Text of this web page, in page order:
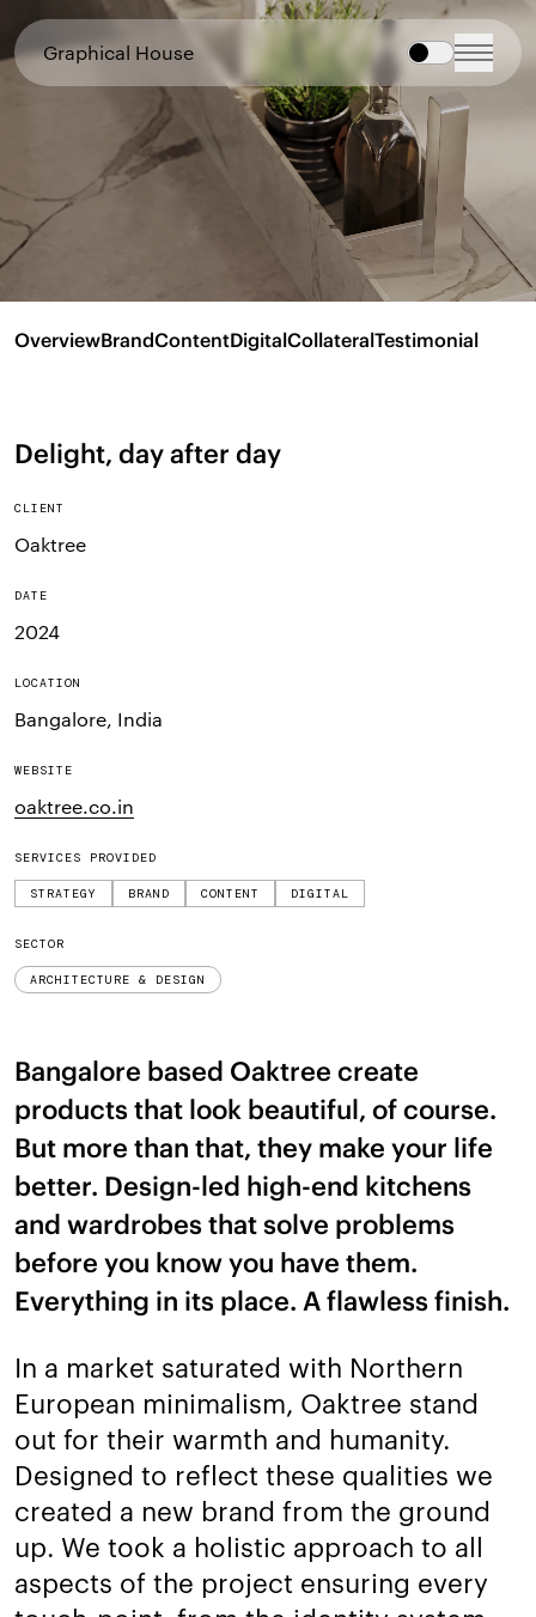
Graphical House
OverviewBrandContentDigitalCollateralTestimonial
Delight, day after day
CLIENT
Oaktree
DATE
2024
LOCATION
Bangalore, India
WEBSITE
oaktree.co.in
SERVICES PROVIDED
STRATEGY BRAND CONTENT DIGITAL
SECTOR
ARCHITECTURE & DESIGN
Bangalore based Oaktree create
products that look beautiful, of course.
But more than that, they make your life
better. Design-led high-end kitchens
and wardrobes that solve problems
before you know you have them.
Everything in its place. A flawless finish.
In a market saturated with Northern
European minimalism, Oaktree stand
out for their warmth and humanity.
Designed to reflect these qualities we
created a new brand from the ground
up. We took a holistic approach to all
aspects of the project ensuring every